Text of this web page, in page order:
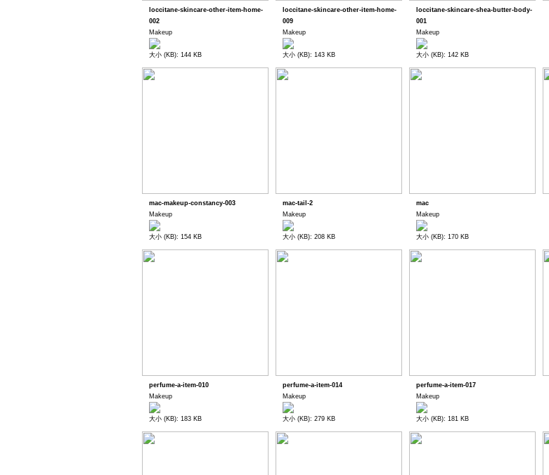
loccitane-skincare-other-item-home-
002
Makeup
大小 (KB): 144 KB
loccitane-skincare-other-item-home-
009
Makeup
大小 (KB): 143 KB
loccitane-skincare-shea-butter-body-
001
Makeup
大小 (KB): 142 KB
mac-makeup-constancy-003
Makeup
大小 (KB): 154 KB
mac-tail-2
Makeup
大小 (KB): 208 KB
mac
Makeup
大小 (KB): 170 KB
perfume-a-item-010
Makeup
大小 (KB): 183 KB
perfume-a-item-014
Makeup
大小 (KB): 279 KB
perfume-a-item-017
Makeup
大小 (KB): 181 KB